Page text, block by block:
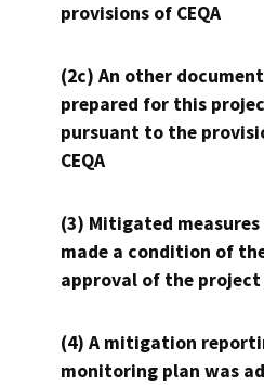
provisions of CEQA
(2c) An other
prepared for this
pursuant to the
CEQA
(3) Mitigated measures
made a condition of
approval of the project
(4) A mitigation
monitoring plan was